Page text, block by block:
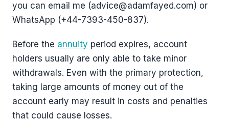
you can email me (advice@adamfayed.com) or
WhatsApp (+44-7393-450-837).
Before the annuity period expires, account
holders usually are only able to take minor
withdrawals. Even with the primary protection,
taking large amounts of money out of the
account early may result in costs and penalties
that could cause losses.